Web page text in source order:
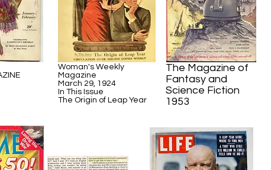
Woman's Weekly
Magazine
March 29, 1924
In This Issue
The Origin of Leap Year
The Magazine of
Fantasy and
Science Fiction
1953